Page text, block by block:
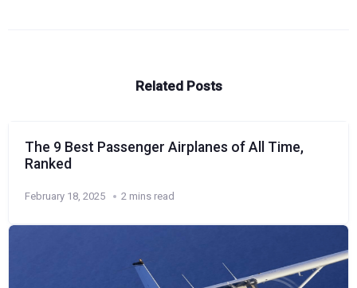
Related Posts
The 9 Best Passenger Airplanes of All Time,
Ranked
February 18, 2025 2 mins read